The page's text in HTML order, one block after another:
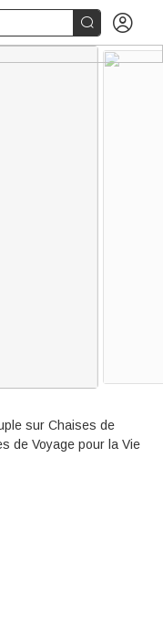
 
sur Chaises de
de Voyage pour la Vie